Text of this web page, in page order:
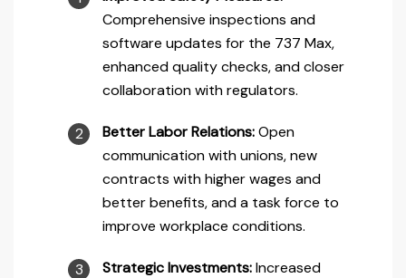
Comprehensive inspections and
software updates for the 737 Max,
enhanced quality checks, and closer
collaboration with regulators.
Better Labor Relations:Open
communication with unions, new
contracts with higher wages and
better benefits, and a task force to
improve workplace conditions.
Strategic Investments:Increased